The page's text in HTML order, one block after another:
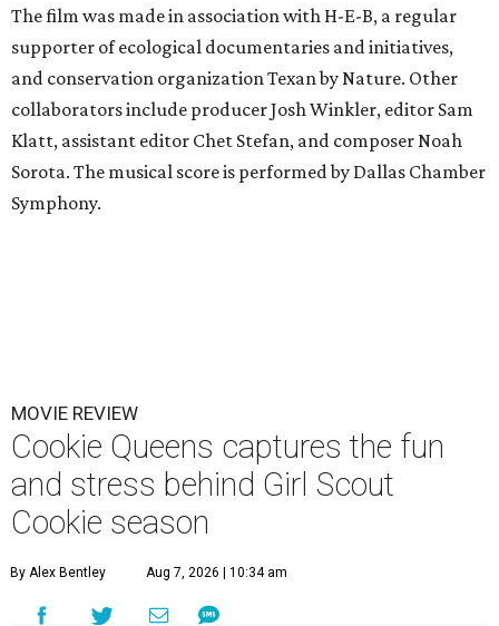
The film was made in association with H-E-B, a regular
supporter of ecological documentaries and initiatives,
and conservation organization Texan by Nature. Other
collaborators include producer Josh Winkler, editor Sam
Klatt, assistant editor Chet Stefan, and composer Noah
Sorota. The musical score is performed by Dallas Chamber
Symphony.
MOVIE REVIEW
Cookie Queens captures the fun
and stress behind Girl Scout
Cookie season
By Alex Bentley Aug 7, 2026 | 10:34 am